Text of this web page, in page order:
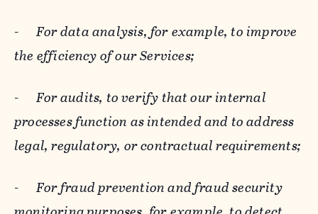
-For data analysis, for example, to improve
the efficiency of our Services;
-For audits, to verify that our internal
processes function as intended and to address
legal, regulatory, or contractual requirements;
-For fraud prevention and fraud security